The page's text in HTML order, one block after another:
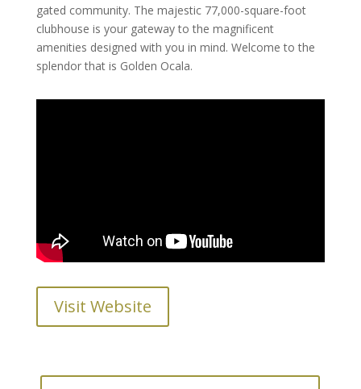
gated community. The majestic 77,000-square-foot
clubhouse is your gateway to the magnificent
amenities designed with you in mind. Welcome to the
splendor that is Golden Ocala.
Visit Website